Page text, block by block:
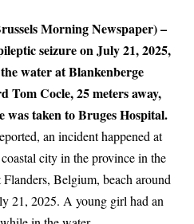
Morning Newspaper) –
seizure on July 21, 2025,
water at Blankenberge
Tom Cocle, 25 meters away,
was taken to Bruges Hospital.
an incident happened at
city in the province in the
Belgium, beach around
21, 2025. A young girl had an